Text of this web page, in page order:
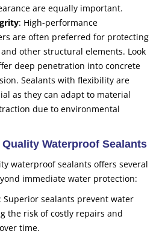
are equally important.
: High-performance
are often preferred for protecting
other structural elements. Look
deep penetration into concrete
Sealants with flexibility are
as they can adapt to material
due to environmental
Waterproof Sealants
waterproof sealants offers several
immediate water protection:
: Superior sealants prevent water
the risk of costly repairs and
time.